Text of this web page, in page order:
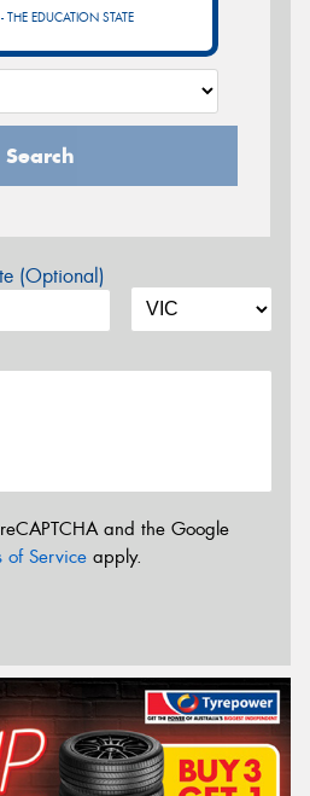
THE EDUCATION STATE
Search
(Optional)
and the Google
of Service apply.